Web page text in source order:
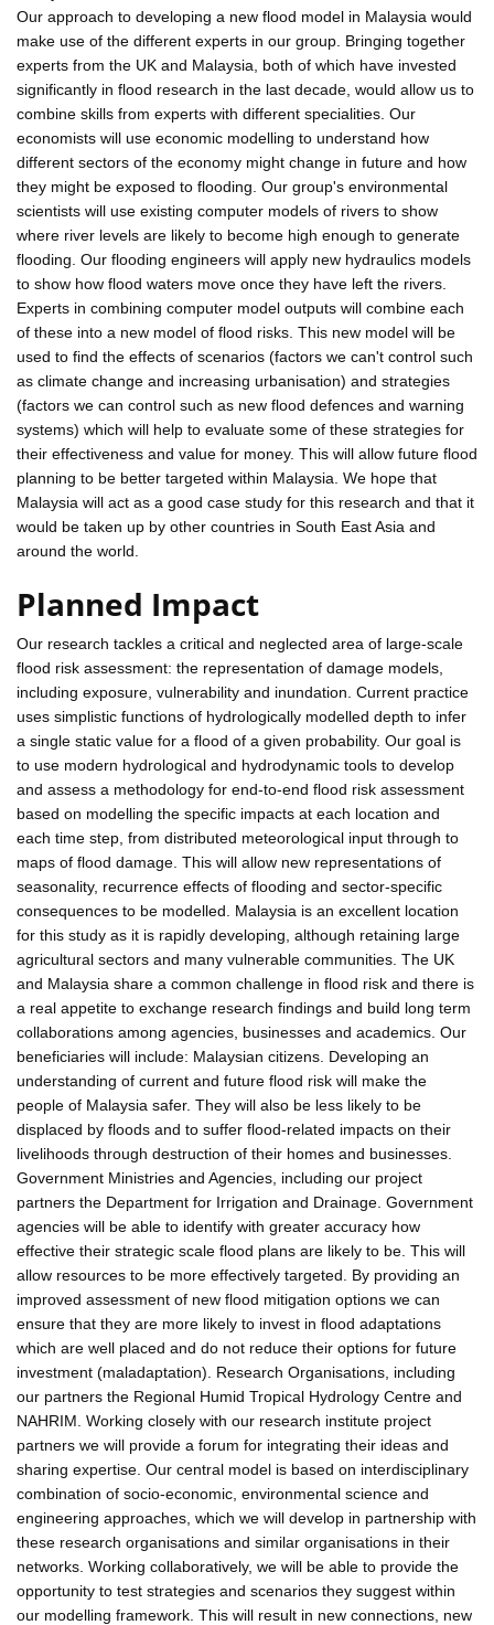
Our approach to developing a new flood model in Malaysia would
make use of the different experts in our group. Bringing together
experts from the UK and Malaysia, both of which have invested
significantly in flood research in the last decade, would allow us to
combine skills from experts with different specialities. Our
economists will use economic modelling to understand how
different sectors of the economy might change in future and how
they might be exposed to flooding. Our group's environmental
scientists will use existing computer models of rivers to show
where river levels are likely to become high enough to generate
flooding. Our flooding engineers will apply new hydraulics models
to show how flood waters move once they have left the rivers.
Experts in combining computer model outputs will combine each
of these into a new model of flood risks. This new model will be
used to find the effects of scenarios (factors we can't control such
as climate change and increasing urbanisation) and strategies
(factors we can control such as new flood defences and warning
systems) which will help to evaluate some of these strategies for
their effectiveness and value for money. This will allow future flood
planning to be better targeted within Malaysia. We hope that
Malaysia will act as a good case study for this research and that it
would be taken up by other countries in South East Asia and
around the world.
Planned Impact
Our research tackles a critical and neglected area of large-scale
flood risk assessment: the representation of damage models,
including exposure, vulnerability and inundation. Current practice
uses simplistic functions of hydrologically modelled depth to infer
a single static value for a flood of a given probability. Our goal is
to use modern hydrological and hydrodynamic tools to develop
and assess a methodology for end-to-end flood risk assessment
based on modelling the specific impacts at each location and
each time step, from distributed meteorological input through to
maps of flood damage. This will allow new representations of
seasonality, recurrence effects of flooding and sector-specific
consequences to be modelled. Malaysia is an excellent location
for this study as it is rapidly developing, although retaining large
agricultural sectors and many vulnerable communities. The UK
and Malaysia share a common challenge in flood risk and there is
a real appetite to exchange research findings and build long term
collaborations among agencies, businesses and academics. Our
beneficiaries will include: Malaysian citizens. Developing an
understanding of current and future flood risk will make the
people of Malaysia safer. They will also be less likely to be
displaced by floods and to suffer flood-related impacts on their
livelihoods through destruction of their homes and businesses.
Government Ministries and Agencies, including our project
partners the Department for Irrigation and Drainage. Government
agencies will be able to identify with greater accuracy how
effective their strategic scale flood plans are likely to be. This will
allow resources to be more effectively targeted. By providing an
improved assessment of new flood mitigation options we can
ensure that they are more likely to invest in flood adaptations
which are well placed and do not reduce their options for future
investment (maladaptation). Research Organisations, including
our partners the Regional Humid Tropical Hydrology Centre and
NAHRIM. Working closely with our research institute project
partners we will provide a forum for integrating their ideas and
sharing expertise. Our central model is based on interdisciplinary
combination of socio-economic, environmental science and
engineering approaches, which we will develop in partnership with
these research organisations and similar organisations in their
networks. Working collaboratively, we will be able to provide the
opportunity to test strategies and scenarios they suggest within
our modelling framework. This will result in new connections, new